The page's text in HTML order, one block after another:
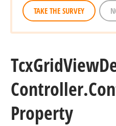
TAKE THE SURVEY
TcxGridView
Controller.
Property